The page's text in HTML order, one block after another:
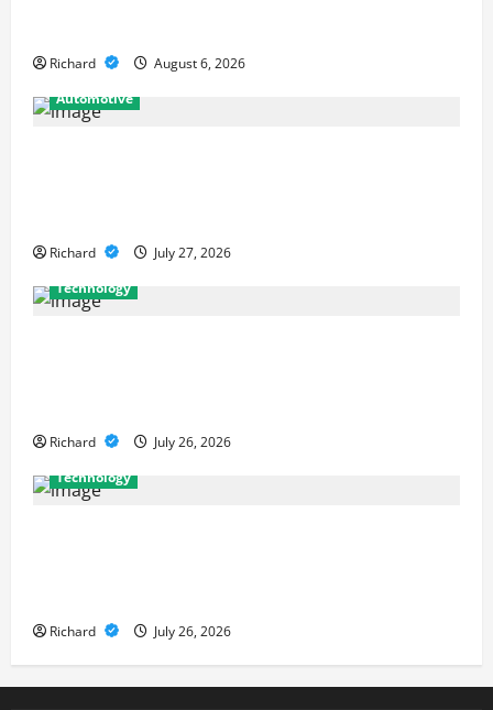
Richard
August 6, 2026
Automotive
Richard
July 27, 2026
Technology
Richard
July 26, 2026
Technology
Richard July 26, 2026